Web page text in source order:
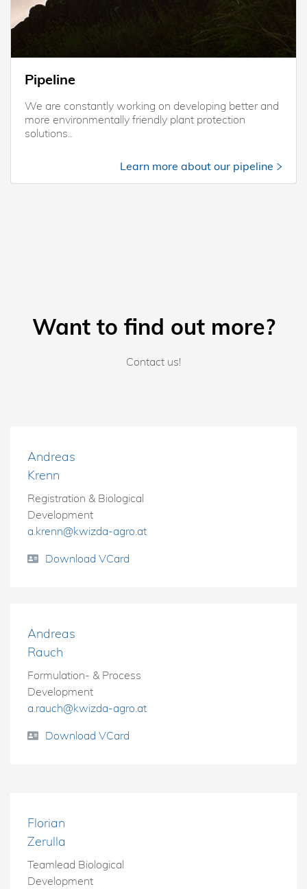
Pipeline
We are constantly working on developing better and
more environmentally friendly plant protection
solutions..
Learn more about our pipeline
Want to find out more?
Contact us!
Andreas
Krenn
Registration & Biological
Development
a.krenn@kwizda-agro.at
Download VCard
Andreas
Rauch
Formulation- & Process
Development
a.rauch@kwizda-agro.at
Download VCard
Florian
Zerulla
Teamlead Biological
Development